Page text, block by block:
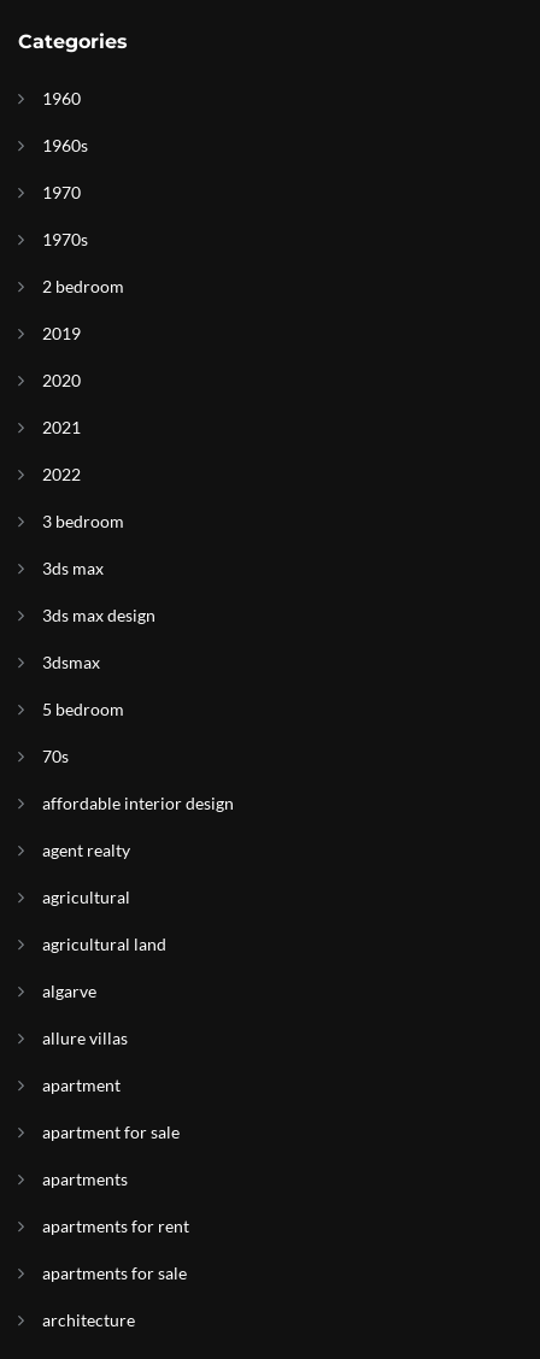
Categories
1960
1960s
1970
1970s
2 bedroom
2019
2020
2021
2022
3 bedroom
3ds max
3ds max design
3dsmax
5 bedroom
70s
affordable interior design
agent realty
agricultural
agricultural land
algarve
allure villas
apartment
apartment for sale
apartments
apartments for rent
apartments for sale
architecture